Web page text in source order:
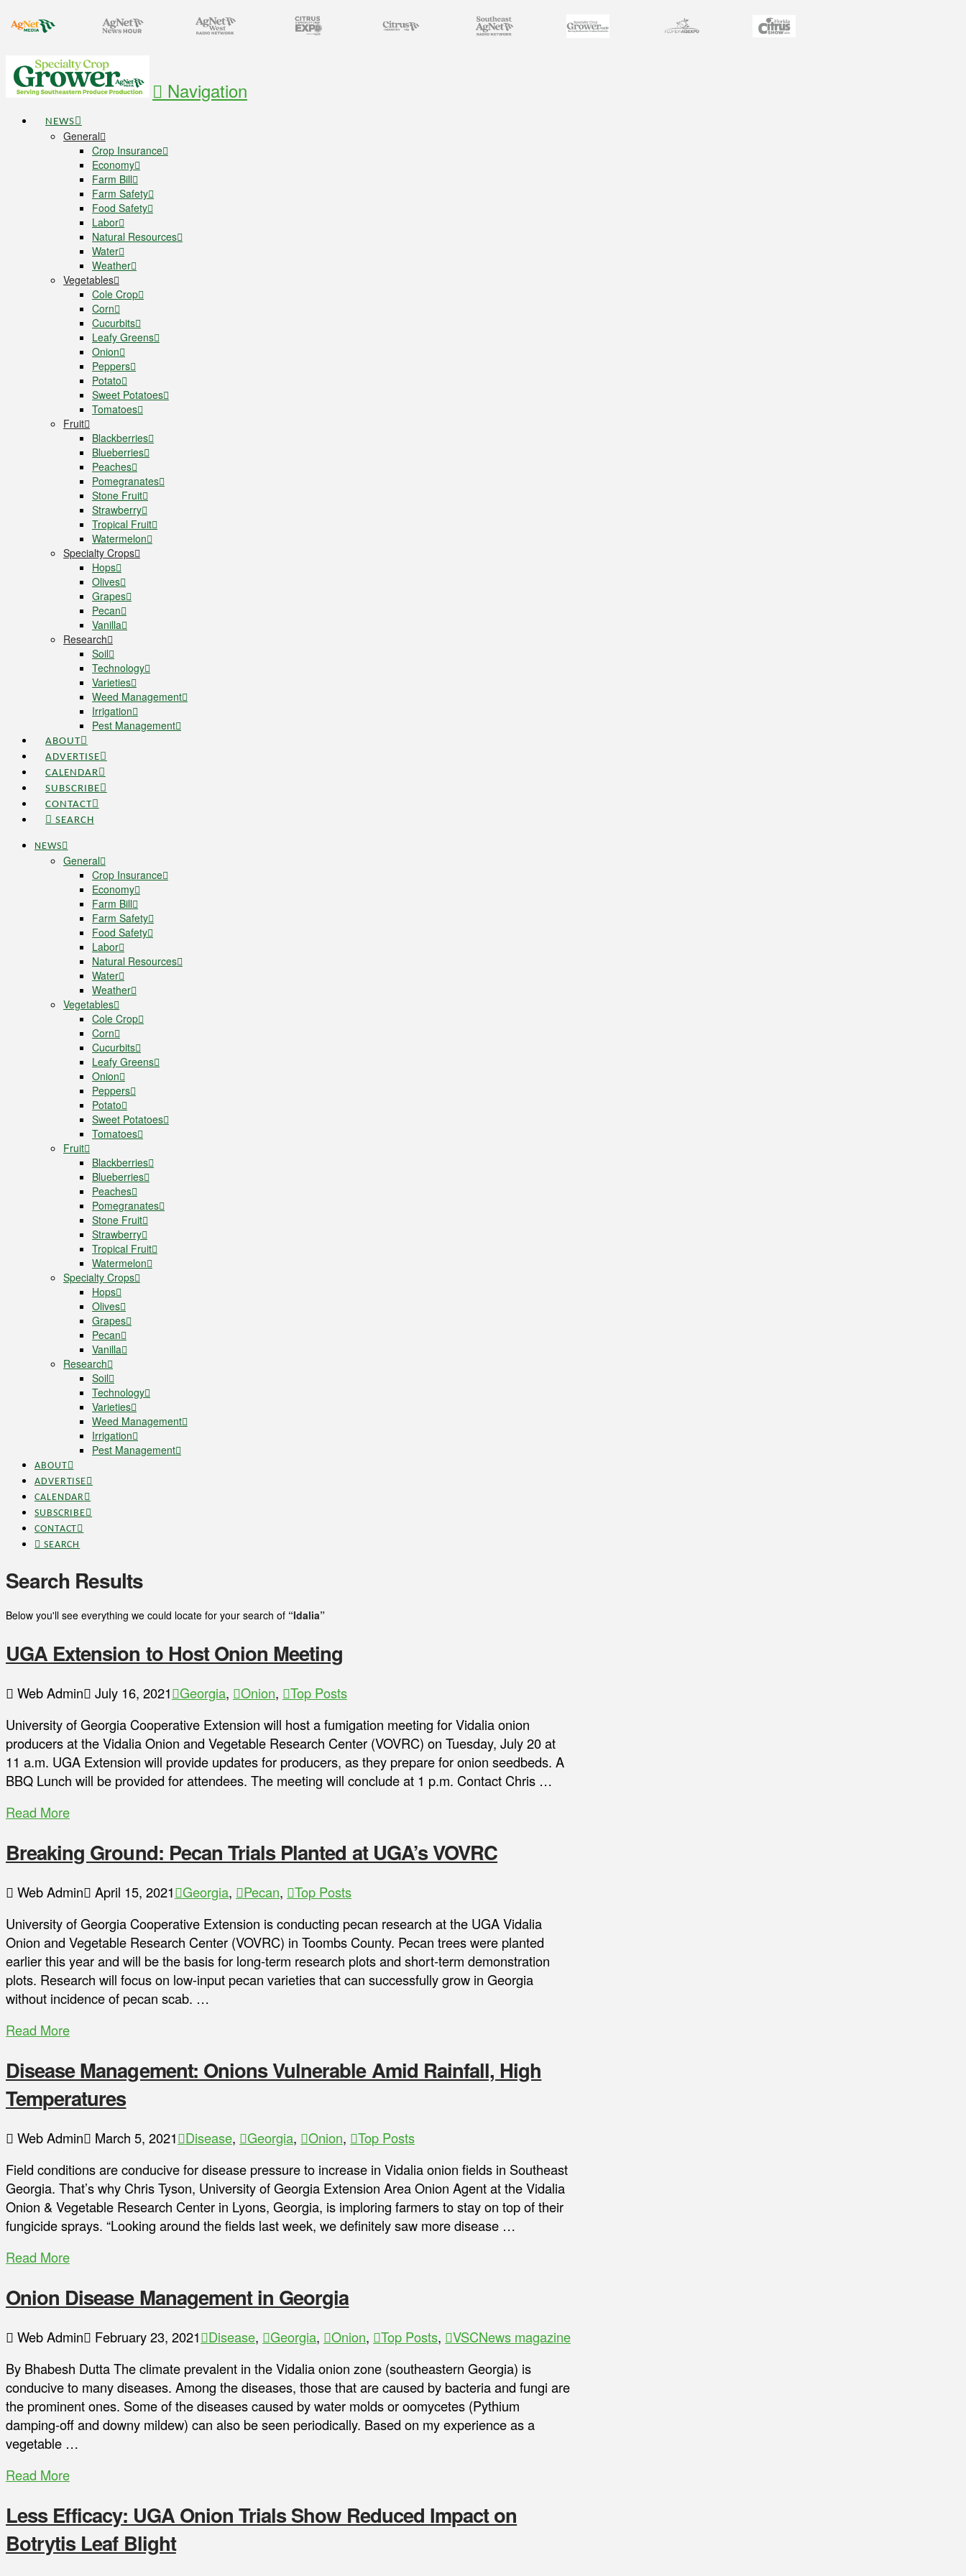
Navigation
NEWS
General
Crop Insurance
Economy
Farm Bill
Farm Safety
Food Safety
Labor
Natural Resources
Water
Weather
Vegetables
Cole Crop
Corn
Cucurbits
Leafy Greens
Onion
Peppers
Potato
Sweet Potatoes
Tomatoes
Fruit
Blackberries
Blueberries
Peaches
Pomegranates
Stone Fruit
Strawberry
Tropical Fruit
Watermelon
Specialty Crops
Hops
Olives
Grapes
Pecan
Vanilla
Research
Soil
Technology
Varieties
Weed Management
Irrigation
Pest Management
ABOUT
ADVERTISE
CALENDAR
SUBSCRIBE
CONTACT
SEARCH
NEWS
General
Crop Insurance
Economy
Farm Bill
Farm Safety
Food Safety
Labor
Natural Resources
Water
Weather
Vegetables
Cole Crop
Corn
Cucurbits
Leafy Greens
Onion
Peppers
Potato
Sweet Potatoes
Tomatoes
Fruit
Blackberries
Blueberries
Peaches
Pomegranates
Stone Fruit
Strawberry
Tropical Fruit
Watermelon
Specialty Crops
Hops
Olives
Grapes
Pecan
Vanilla
Research
Soil
Technology
Varieties
Weed Management
Irrigation
Pest Management
ABOUT
ADVERTISE
CALENDAR
SUBSCRIBE
CONTACT
SEARCH
Search Results
Below you'll see everything we could locate for your search of “Idalia”
UGA Extension to Host Onion Meeting
Web Admin July 16, 2021 Georgia, Onion,
Top Posts
University of Georgia Cooperative Extension will host a fumigation meeting for Vidalia onion
producers at the Vidalia Onion and Vegetable Research Center (VOVRC) on Tuesday, July 20 at
11 a.m. UGA Extension will provide updates for producers, as they prepare for onion seedbeds. A
BBQ Lunch will be provided for attendees. The meeting will conclude at 1 p.m. Contact Chris …
Read More
Breaking Ground: Pecan Trials Planted at UGA’s VOVRC
Web Admin April 15, 2021 Georgia, Pecan,
Top Posts
University of Georgia Cooperative Extension is conducting pecan research at the UGA Vidalia
Onion and Vegetable Research Center (VOVRC) in Toombs County. Pecan trees were planted
earlier this year and will be the basis for long-term research plots and short-term demonstration
plots. Research will focus on low-input pecan varieties that can successfully grow in Georgia
without incidence of pecan scab. …
Read More
Disease Management: Onions Vulnerable Amid Rainfall, High
Temperatures
Web Admin March 5, 2021 Disease, Georgia, Onion,
Top Posts
Field conditions are conducive for disease pressure to increase in Vidalia onion fields in Southeast
Georgia. That’s why Chris Tyson, University of Georgia Extension Area Onion Agent at the Vidalia
Onion & Vegetable Research Center in Lyons, Georgia, is imploring farmers to stay on top of their
fungicide sprays. “Looking around the fields last week, we definitely saw more disease …
Read More
Onion Disease Management in Georgia
Web Admin February 23, 2021 Disease, Georgia, Onion, Top Posts,
VSCNews magazine
By Bhabesh Dutta The climate prevalent in the Vidalia onion zone (southeastern Georgia) is
conducive to many diseases. Among the diseases, those that are caused by bacteria and fungi are
the prominent ones. Some of the diseases caused by water molds or oomycetes (Pythium
damping-off and downy mildew) can also be seen periodically. Based on my experience as a
vegetable …
Read More
Less Efficacy: UGA Onion Trials Show Reduced Impact on
Botrytis Leaf Blight